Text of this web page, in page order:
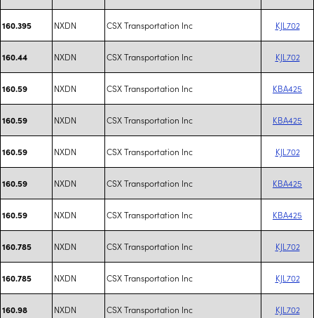
160.395 NXDN CSX Transportation Inc KJL702
160.44 NXDN CSX Transportation Inc KJL702
160.59 NXDN CSX Transportation Inc KBA425
160.59 NXDN CSX Transportation Inc KBA425
160.59 NXDN CSX Transportation Inc KJL702
160.59 NXDN CSX Transportation Inc KBA425
160.59 NXDN CSX Transportation Inc KBA425
160.785 NXDN CSX Transportation Inc KJL702
160.785 NXDN CSX Transportation Inc KJL702
160.98 NXDN CSX Transportation Inc KJL702